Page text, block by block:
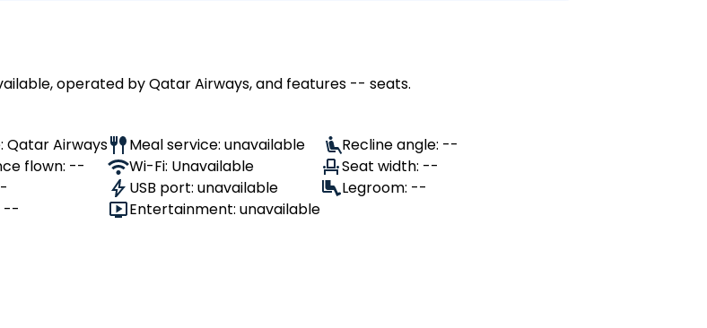
operated by Qatar Airways, and features -- seats.
Qatar Airways
flown: --
--
Meal service: unavailable
Wi-Fi: Unavailable
USB port: unavailable
Entertainment: unavailable
Recline angle: --
Seat width: --
Legroom: --